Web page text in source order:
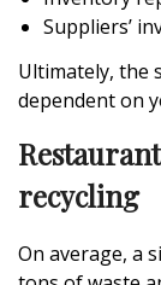
Suppliers’
Ultimately, the
dependent on
recycling
On average, a